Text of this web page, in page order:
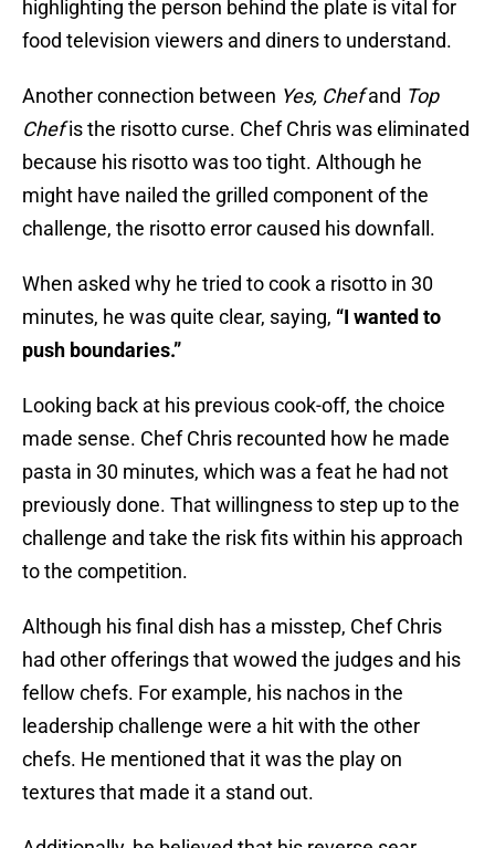
highlighting the person behind the plate is vital for
food television viewers and diners to understand.
Another connection between Yes, Chefand Top
Chefis the risotto curse. Chef Chris was eliminated
because his risotto was too tight. Although he
might have nailed the grilled component of the
challenge, the risotto error caused his downfall.
When asked why he tried to cook a risotto in 30
minutes, he was quite clear, saying, “I wanted to
push boundaries.”
Looking back at his previous cook-off, the choice
made sense. Chef Chris recounted how he made
pasta in 30 minutes, which was a feat he had not
previously done. That willingness to step up to the
challenge and take the risk fits within his approach
to the competition.
Although his final dish has a misstep, Chef Chris
had other offerings that wowed the judges and his
fellow chefs. For example, his nachos in the
leadership challenge were a hit with the other
chefs. He mentioned that it was the play on
textures that made it a stand out.